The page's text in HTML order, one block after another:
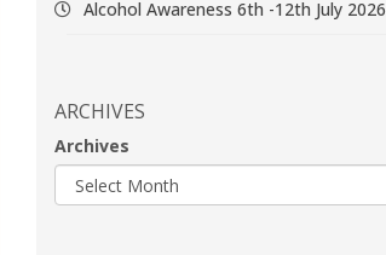
Alcohol Awareness 6th -12th July 2026
ARCHIVES
Archives